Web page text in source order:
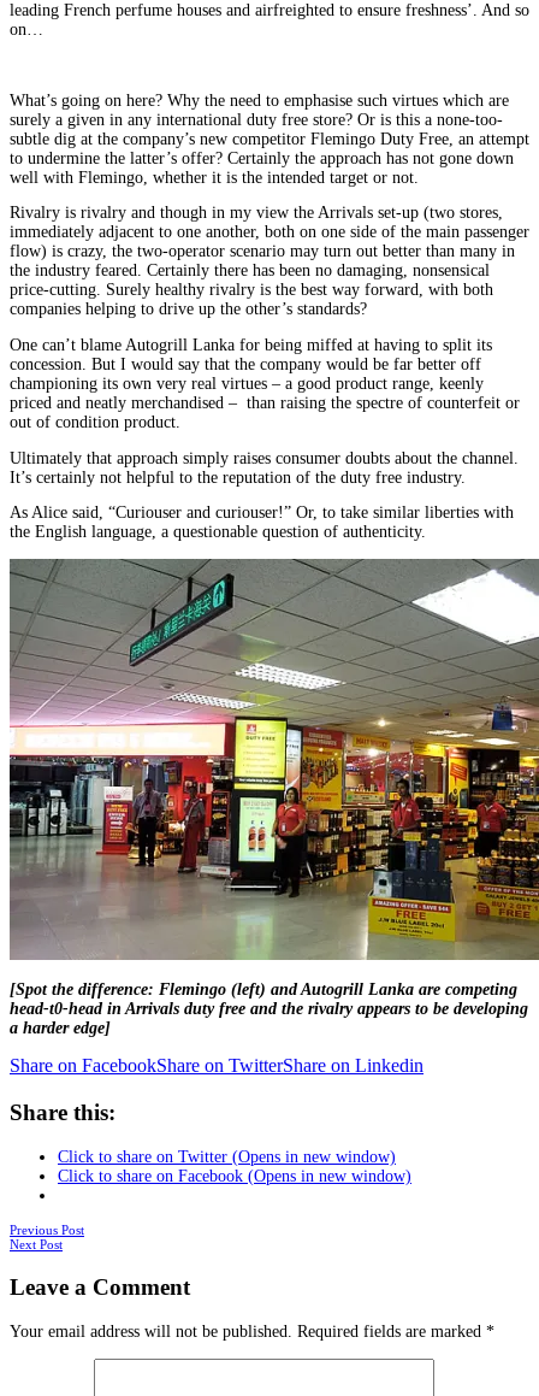
leading French perfume houses and airfreighted to ensure freshness’. And so
on…
What’s going on here? Why the need to emphasise such virtues which are
surely a given in any international duty free store? Or is this a none-too-
subtle dig at the company’s new competitor Flemingo Duty Free, an attempt
to undermine the latter’s offer? Certainly the approach has not gone down
well with Flemingo, whether it is the intended target or not.
Rivalry is rivalry and though in my view the Arrivals set-up (two stores,
immediately adjacent to one another, both on one side of the main passenger
flow) is crazy, the two-operator scenario may turn out better than many in
the industry feared. Certainly there has been no damaging, nonsensical
price-cutting. Surely healthy rivalry is the best way forward, with both
companies helping to drive up the other’s standards?
One can’t blame Autogrill Lanka for being miffed at having to split its
concession. But I would say that the company would be far better off
championing its own very real virtues – a good product range, keenly
priced and neatly merchandised – than raising the spectre of counterfeit or
out of condition product.
Ultimately that approach simply raises consumer doubts about the channel.
It’s certainly not helpful to the reputation of the duty free industry.
As Alice said, “Curiouser and curiouser!” Or, to take similar liberties with
the English language, a questionable question of authenticity.
[Spot the difference: Flemingo (left) and Autogrill Lanka are competing
head-t0-head in Arrivals duty free and the rivalry appears to be developing
a harder edge]
Share on FacebookShare on TwitterShare on Linkedin
Share this:
Click to share on Twitter (Opens in new window)
Click to share on Facebook (Opens in new window)
Posts
Previous Post
Next Post
Leave a Comment
Your email address will not be published. Required fields are marked *